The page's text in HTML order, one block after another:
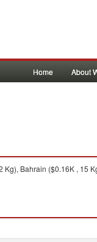
Home About
Bahrain ($0.16K , 15